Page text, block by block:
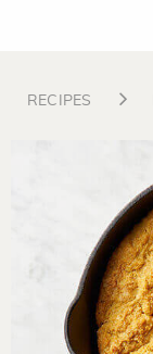
RECIPES